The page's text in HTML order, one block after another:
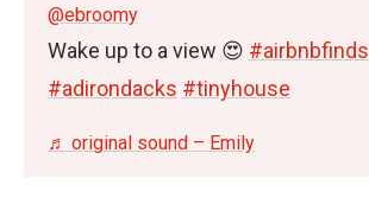
@ebroomy
Wake up to a view 😍 #airbnbfinds
#adirondacks #tinyhouse
♬ original sound – Emily